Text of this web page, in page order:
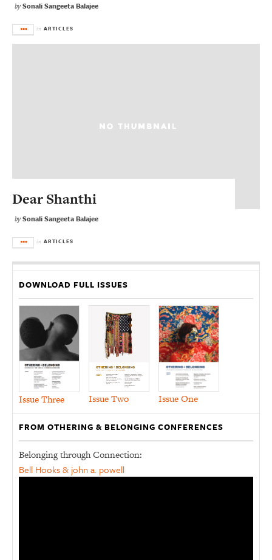
bySonali Sangeeta Balajee
in ARTICLES
Dear Shanthi
bySonali Sangeeta Balajee
in ARTICLES
DOWNLOAD FULL ISSUES
Issue Three Issue Two Issue One
FROM OTHERING & BELONGING CONFERENCES
Belonging through Connection:
Bell Hooks & john a. powell